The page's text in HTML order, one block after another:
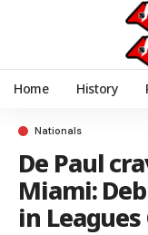
Home History
Nationals
De Paul
Miami:
in Leagues